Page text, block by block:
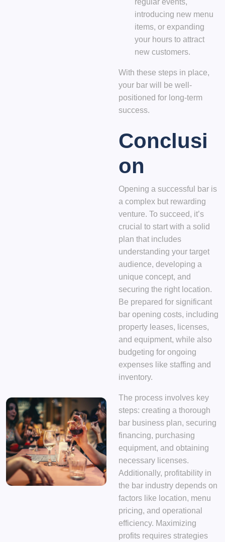
regular events,
introducing new menu
items, or expanding
your hours to attract
new customers.
With these steps in place,
your bar will be well-
positioned for long-term
success.
Conclusi
on
Opening a successful bar is
a complex but rewarding
venture. To succeed, it’s
crucial to start with a solid
plan that includes
understanding your target
audience, developing a
unique concept, and
securing the right location.
Be prepared for significant
bar opening costs, including
property leases, licenses,
and equipment, while also
budgeting for ongoing
expenses like staffing and
inventory.
The process involves key
steps: creating a thorough
bar business plan, securing
financing, purchasing
equipment, and obtaining
necessary licenses.
Additionally, profitability in
the bar industry depends on
factors like location, menu
pricing, and operational
efficiency. Maximizing
profits requires strategies